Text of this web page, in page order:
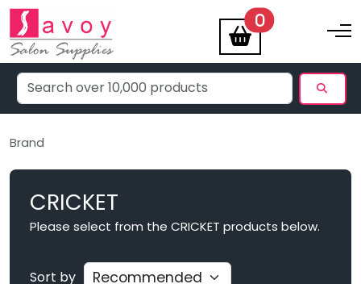
0items Toggle
Brand
CRICKET
Please select from the CRICKET products below.
Sort by